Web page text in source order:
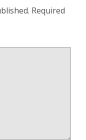
Required